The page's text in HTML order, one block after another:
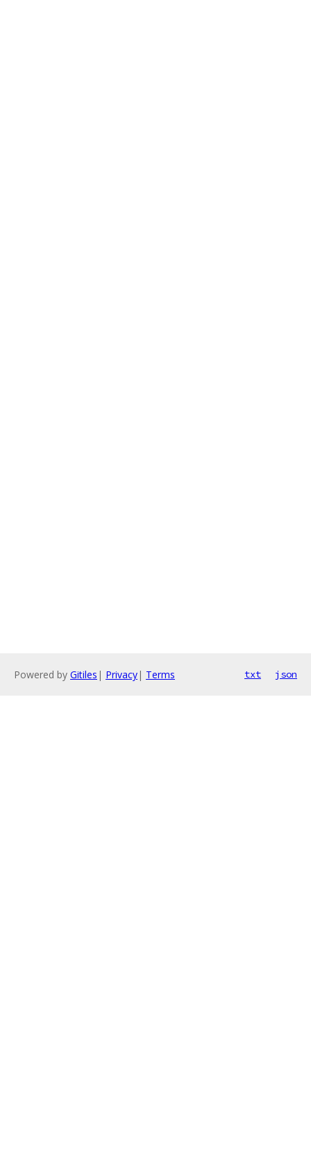
Powered by Gitiles | Privacy| Terms txt json